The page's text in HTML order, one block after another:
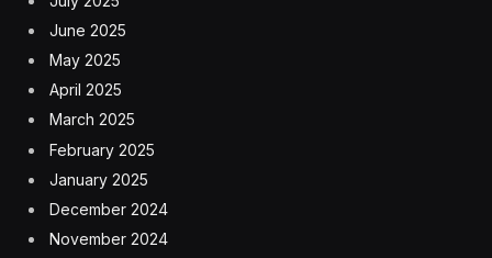
June 2025
May 2025
April 2025
March 2025
February 2025
January 2025
December 2024
November 2024